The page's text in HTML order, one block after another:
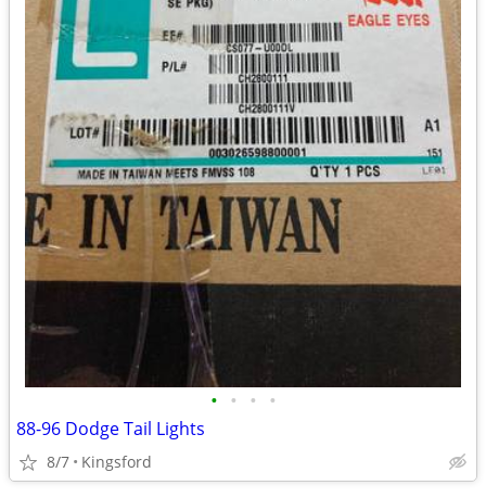
• • • •
88-96 Dodge Tail Lights
8/7 Kingsford